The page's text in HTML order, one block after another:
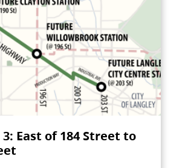
East of 184 Street to